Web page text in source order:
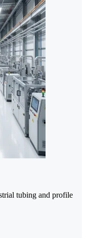
tubing and profile